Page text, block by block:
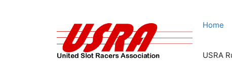
Home
USRA